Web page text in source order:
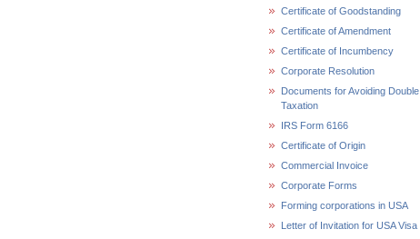
Certificate of Goodstanding
Certificate of Amendment
Certificate of Incumbency
Corporate Resolution
Documents for Avoiding Double
Taxation
IRS Form 6166
Certificate of Origin
Commercial Invoice
Corporate Forms
Forming corporations in USA
Letter of Invitation for USA Visa